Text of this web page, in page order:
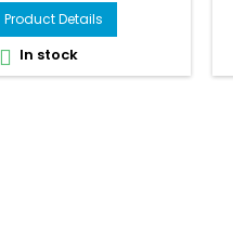
Product Details
 In stock